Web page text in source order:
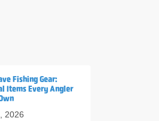
Fishing Gear:
Items Every Angler
2026